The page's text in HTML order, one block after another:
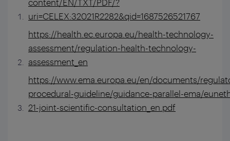
content/EN/TXT/PDF/?
uri=CELEX:32021R2282&qid=1687526521767
https://health.ec.europa.eu/health-technology-
assessment/regulation-health-technology-
assessment_en
https://www.ema.europa.eu/en/documents/
procedural-guideline/guidance-parallel-ema/
21-joint-scientific-consultation_en.pdf